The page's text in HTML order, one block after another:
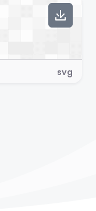
svg